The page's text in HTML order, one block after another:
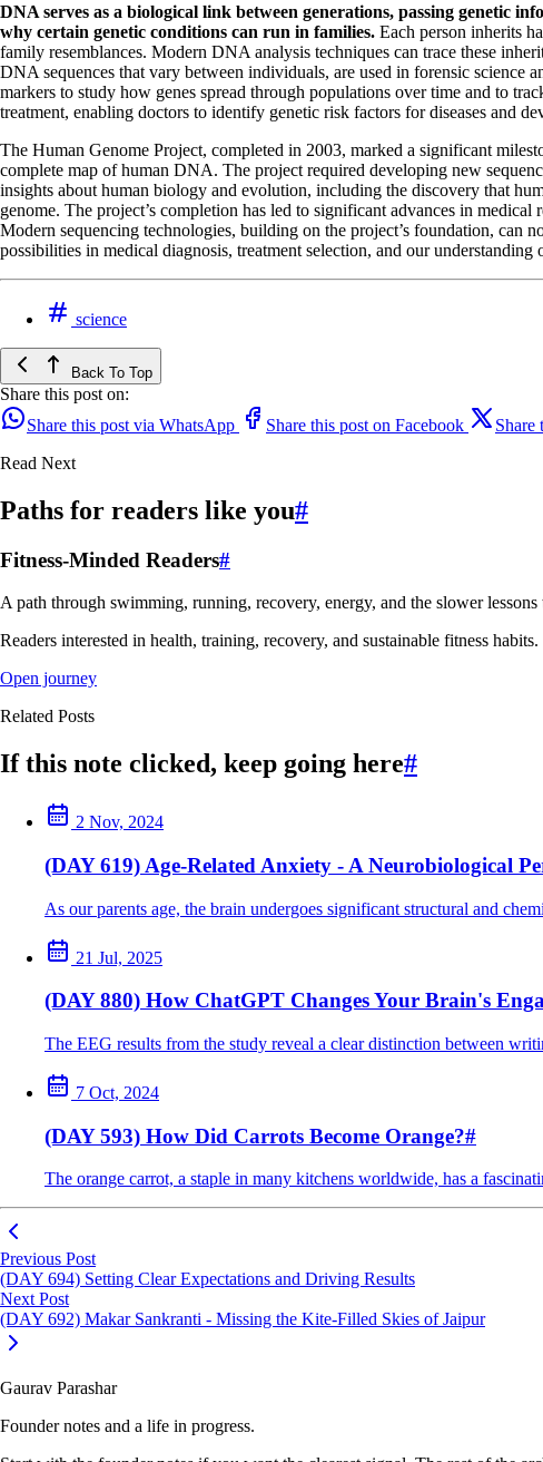
DNA serves as a biological link between generations, passing genetic
why certain genetic conditions can run in families. Each person inherits
family resemblances. Modern DNA analysis techniques can trace these
DNA sequences that vary between individuals, are used in forensic science
markers to study how genes spread through populations over time and to
treatment, enabling doctors to identify genetic risk factors for diseases and
The Human Genome Project, completed in 2003, marked a significant
complete map of human DNA. The project required developing new
insights about human biology and evolution, including the discovery that
genome. The project’s completion has led to significant advances in
Modern sequencing technologies, building on the project’s foundation, can
possibilities in medical diagnosis, treatment selection, and our understanding
science
Back To Top
Share this post on:
Share this post via WhatsApp
Share this post on Facebook Share
Read Next
Paths for readers like you#
Fitness-Minded Readers#
A path through swimming, running, recovery, energy, and the slower
Readers interested in health, training, recovery, and sustainable fitness habits.
Open journey
Related Posts
If this note clicked, keep going here#
2 Nov, 2024
(DAY 619) Age-Related Anxiety - A Neurobiological
As our parents age, the brain undergoes significant structural and
21 Jul, 2025
(DAY 880) How ChatGPT Changes Your Brain's
The EEG results from the study reveal a clear distinction between
7 Oct, 2024
(DAY 593) How Did Carrots Become Orange?#
The orange carrot, a staple in many kitchens worldwide, has a
Previous Post
(DAY 694) Setting Clear Expectations and Driving Results
Next Post
(DAY 692) Makar Sankranti - Missing the Kite-Filled Skies of Jaipur
Gaurav Parashar
Founder notes and a life in progress.